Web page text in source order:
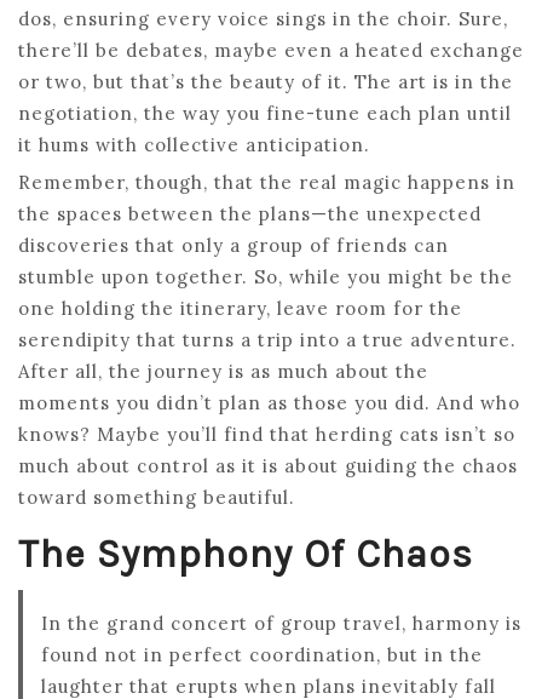
dos, ensuring every voice sings in the choir. Sure,
there’ll be debates, maybe even a heated exchange
or two, but that’s the beauty of it. The art is in the
negotiation, the way you fine-tune each plan until
it hums with collective anticipation.
Remember, though, that the real magic happens in
the spaces between the plans—the unexpected
discoveries that only a group of friends can
stumble upon together. So, while you might be the
one holding the itinerary, leave room for the
serendipity that turns a trip into a true adventure.
After all, the journey is as much about the
moments you didn’t plan as those you did. And who
knows? Maybe you’ll find that herding cats isn’t so
much about control as it is about guiding the chaos
toward something beautiful.
The Symphony Of Chaos
In the grand concert of group travel, harmony is
found not in perfect coordination, but in the
laughter that erupts when plans inevitably fall